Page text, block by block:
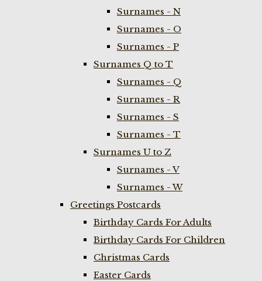
Surnames - N
Surnames - O
Surnames - P
Surnames Q to T
Surnames - Q
Surnames - R
Surnames - S
Surnames - T
Surnames U to Z
Surnames - V
Surnames - W
Greetings Postcards
Birthday Cards For Adults
Birthday Cards For Children
Christmas Cards
Easter Cards